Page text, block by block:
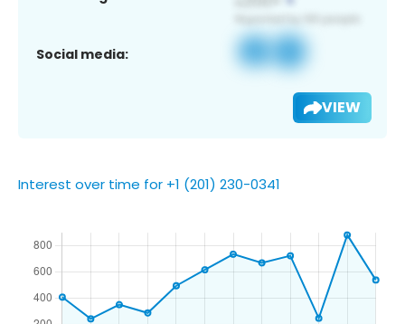
Social media:
VIEW
Interest over time for +1 (201) 230-0341